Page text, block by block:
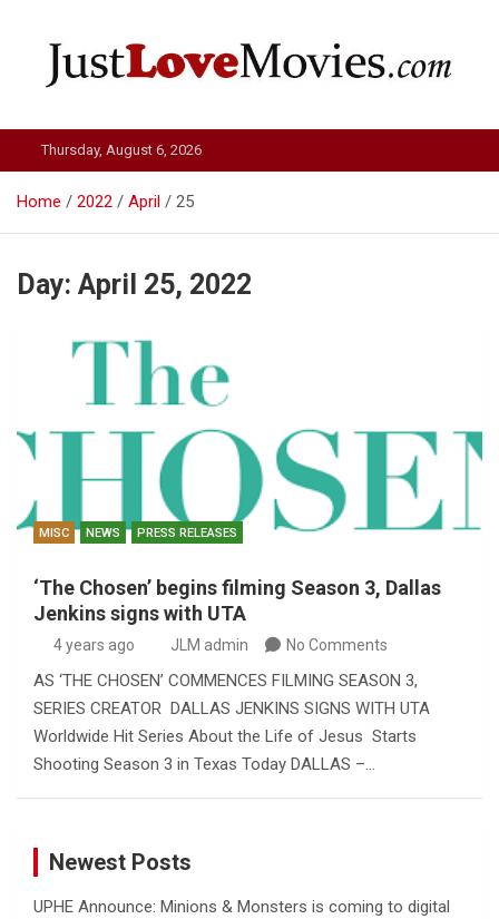
Just Love Movies
Thursday, August 6, 2026
Home 2022 April 25
Day: April 25, 2022
MISC NEWS PRESS RELEASES
‘The Chosen’ begins filming Season 3, Dallas
Jenkins signs with UTA
4 years ago JLM admin No Comments
AS ‘THE CHOSEN’ COMMENCES FILMING SEASON 3,
SERIES CREATOR DALLAS JENKINS SIGNS WITH UTA
Worldwide Hit Series About the Life of Jesus Starts
Shooting Season 3 in Texas Today DALLAS –…
Newest Posts
UPHE Announce: Minions & Monsters is coming to digital